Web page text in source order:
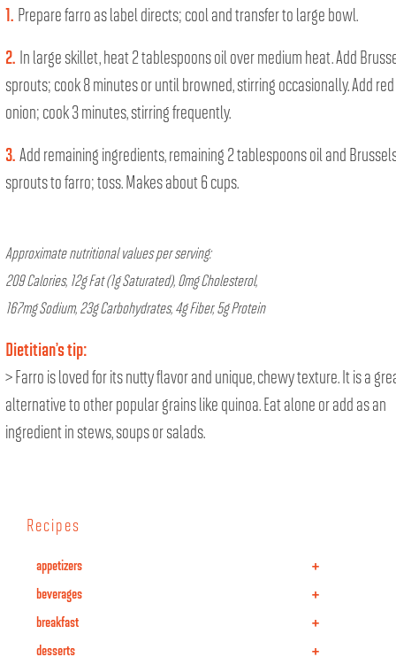
1. Prepare farro as label directs; cool and transfer to large bowl.
2. In large skillet, heat 2 tablespoons oil over medium heat. Add
sprouts; cook 8 minutes or until browned, stirring occasionally. Add red
onion; cook 3 minutes, stirring frequently.
3. Add remaining ingredients, remaining 2 tablespoons oil and
sprouts to farro; toss. Makes about 6 cups.
Approximate nutritional values per serving:
209 Calories, 12g Fat (1g Saturated), 0mg Cholesterol,
167mg Sodium, 23g Carbohydrates, 4g Fiber, 5g Protein
Dietitian’s tip:
> Farro is loved for its nutty flavor and unique, chewy texture. It is a
alternative to other popular grains like quinoa. Eat alone or add as an
ingredient in stews, soups or salads.
Recipes
+
appetizers
+
beverages
+
breakfast
+
desserts